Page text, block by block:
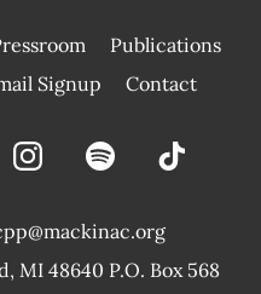
Publications
Signup Contact
MI 48640 P.O. Box 568